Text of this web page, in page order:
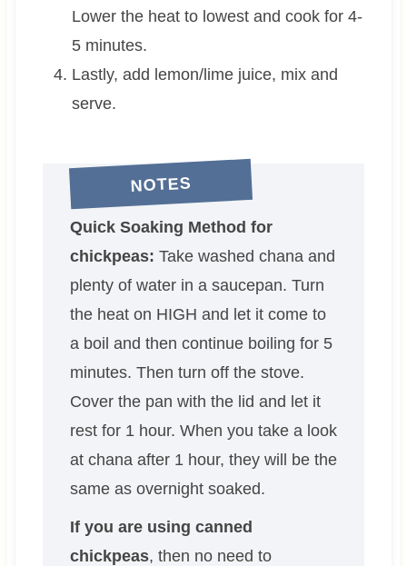
Lower the heat to lowest and cook for 4-
5 minutes.
Lastly, add lemon/lime juice, mix and
serve.
NOTES
Quick Soaking Method for
chickpeas: Take washed chana and
plenty of water in a saucepan. Turn
the heat on HIGH and let it come to
a boil and then continue boiling for 5
minutes. Then turn off the stove.
Cover the pan with the lid and let it
rest for 1 hour. When you take a look
at chana after 1 hour, they will be the
same as overnight soaked.
If you are using canned
chickpeas, then no need to